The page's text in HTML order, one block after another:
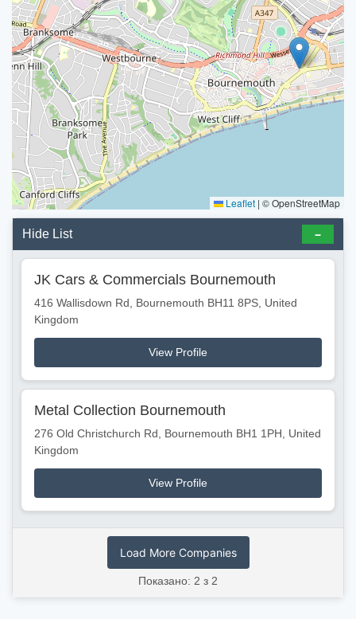
Leaflet | © OpenStreetMap
Hide List
JK Cars & Commercials Bournemouth
416 Wallisdown Rd, Bournemouth BH11 8PS, United
Kingdom
View Profile
Metal Collection Bournemouth
276 Old Christchurch Rd, Bournemouth BH1 1PH, United
Kingdom
View Profile
Load More Companies
Показано: 2 з 2